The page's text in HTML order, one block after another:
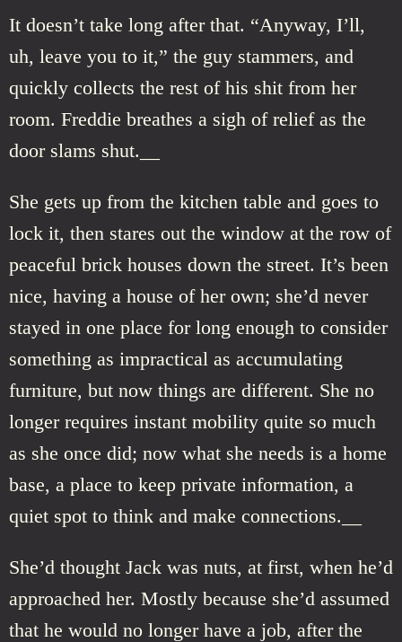
It doesn’t take long after that. “Anyway, I’ll,
uh, leave you to it,” the guy stammers, and
quickly collects the rest of his shit from her
room. Freddie breathes a sigh of relief as the
door slams shut.__
She gets up from the kitchen table and goes to
lock it, then stares out the window at the row of
peaceful brick houses down the street. It’s been
nice, having a house of her own; she’d never
stayed in one place for long enough to consider
something as impractical as accumulating
furniture, but now things are different. She no
longer requires instant mobility quite so much
as she once did; now what she needs is a home
base, a place to keep private information, a
quiet spot to think and make connections.__
She’d thought Jack was nuts, at first, when he’d
approached her. Mostly because she’d assumed
that he would no longer have a job, after the